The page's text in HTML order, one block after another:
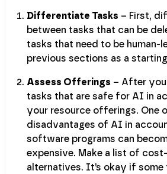
Differentiate Tasks – First,
between tasks that can be
tasks that need to be human-
previous sections as a
Assess Offerings – After
tasks that are safe for AI in
your resource offerings. One
disadvantages of AI in
software programs can
expensive. Make a list of
alternatives. It’s okay if some